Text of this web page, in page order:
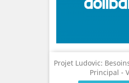
Projet Ludovic:
Principal -